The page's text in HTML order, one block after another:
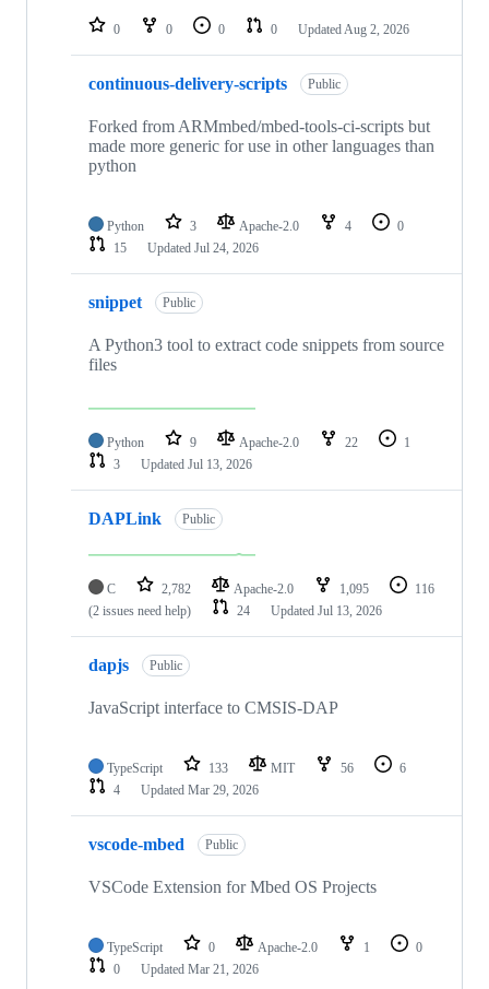
repositories
0 0 0 0 Updated Aug 2, 2026
continuous-delivery-scripts Public
Forked from ARMmbed/mbed-tools-ci-scripts but
made more generic for use in other languages than
python
Python 3 Apache-2.0 4
0
15
Updated Jul 24, 2026
snippet Public
A Python3 tool to extract code snippets from source
files
Python 9 Apache-2.0 22
1
3
Updated Jul 13, 2026
DAPLink Public
C 2,782 Apache-2.0 1,095
116
(2 issues need help)
24 Updated Jul 13, 2026
dapjs Public
JavaScript interface to CMSIS-DAP
TypeScript 133 MIT 56
6
4
Updated Mar 29, 2026
vscode-mbed Public
VSCode Extension for Mbed OS Projects
TypeScript 0 Apache-2.0 1
0
0
Updated Mar 21, 2026